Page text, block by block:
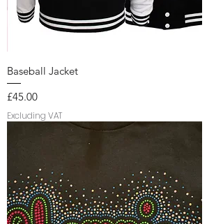
Baseball Jacket
Price
£45.00
Excluding VAT